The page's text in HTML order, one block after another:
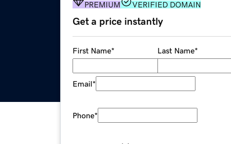
PREMIUM VERIFIED DOMAIN
Get a price instantly
First Name* Last Name*
Email*
Phone*